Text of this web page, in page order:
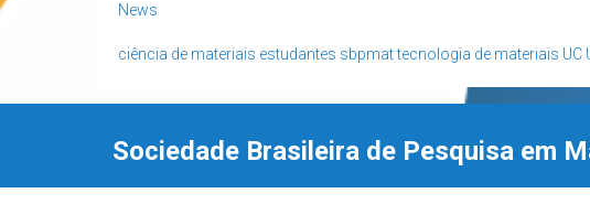
News
ciência de materiais estudantes sbpmattecnologia de materiais UC
Sociedade Brasileira de Pesquisa em